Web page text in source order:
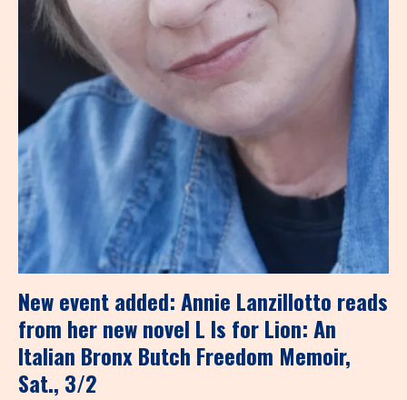
New event added: Annie Lanzillotto reads
from her new novel L Is for Lion: An
Italian Bronx Butch Freedom Memoir,
Sat., 3/2